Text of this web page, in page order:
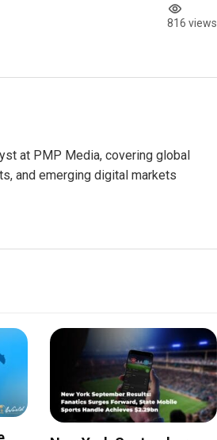
816 views
at PMP Media, covering global
and emerging digital markets